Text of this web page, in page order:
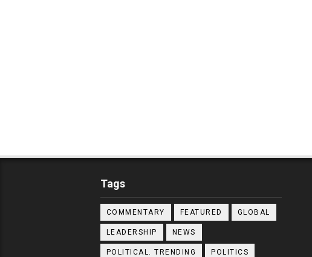
Tags
COMMENTARY FEATURED GLOBAL
LEADERSHIP NEWS
POLITICAL. TRENDING POLITICS